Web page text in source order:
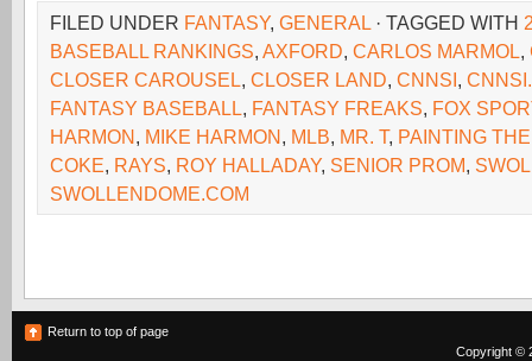
FILED UNDER FANTASY, GENERAL · TAGGED WITH
BASEBALL RANKINGS, AXFORD, CARLOS MARMOL,
CLOSER CAROUSEL, CLOSER LAND, CNNSI,
FANTASY BASEBALL, FANTASY FREAKS, FOX
HARMON, MIKE HARMON, MLB, MR. T, PAINTING
COKE, RAYS, ROY HALLADAY, SENIOR PROM,
SWOLLENDOME.COM
Return to top of page
Copyright ©